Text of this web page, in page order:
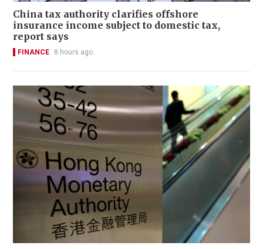
China tax authority clarifies offshore
insurance income subject to domestic tax,
report says
FINANCE 8 hours ago